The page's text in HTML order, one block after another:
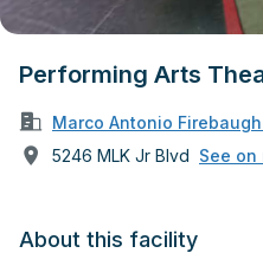
Performing Arts
Marco Antonio
5246 MLK Jr Blvd See on
About this facility